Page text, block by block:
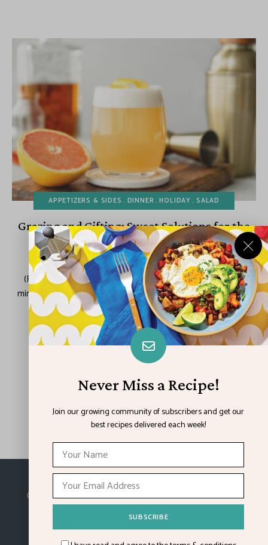
APPETIZERS & SIDES DINNER HOLIDAY SALAD
Grazing and Gifting: Sweet Solutions for the
Holiday Rush
December 10, 2025
(Family Features) If you feel yourself slipping into the last-
minute rush of the holiday season, still searching for dazzling
recipes and abundant gifts, rest assured …
READ MORE
Made with
©2026Feature Impact, a division of 4media group,
Inc.
Never Miss a Recipe!
Join our growing community of subscribers and get our
best recipes delivered each week!